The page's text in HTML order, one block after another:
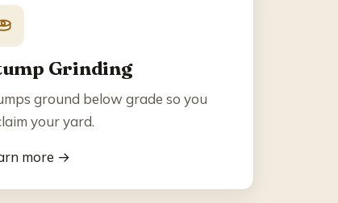
Grinding
ground below grade so you
your yard.
more →